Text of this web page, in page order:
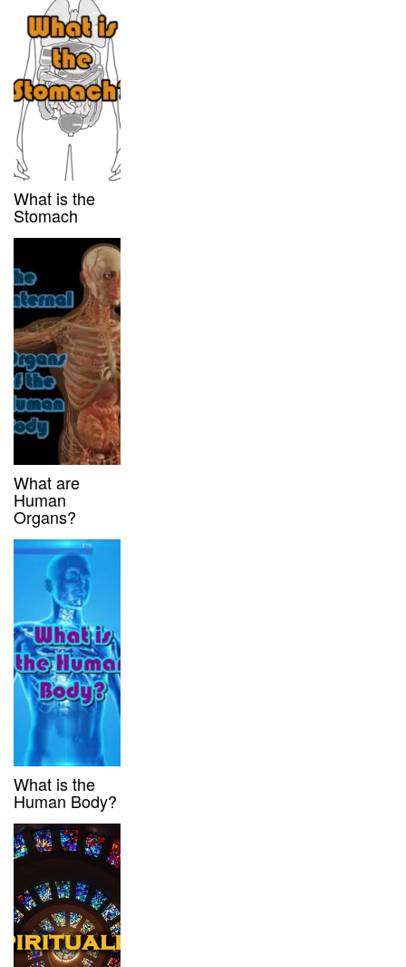
What is the
Stomach
What are
Human
Organs?
What is the
Human Body?